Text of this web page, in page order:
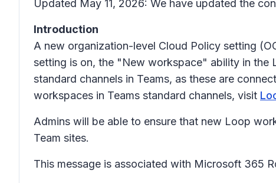
Updated May 11, 2026: We have updated the
Introduction
A new organization-level Cloud Policy setting
setting is on, the "New workspace" ability in the
standard channels in Teams, as these are
workspaces in Teams standard channels, visit
Admins will be able to ensure that new Loop
Team sites.
This message is associated with Microsoft 365